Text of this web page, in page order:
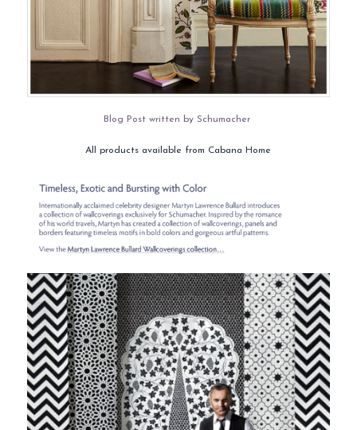
Blog Post written by Schumacher
All products available from Cabana Home